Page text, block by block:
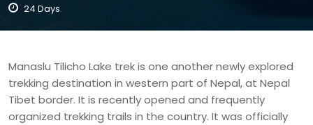
24 Days
Manaslu Tilicho Lake trek is one another newly explored
trekking destination in western part of Nepal, at Nepal
Tibet border. It is recently opened and frequently
organized trekking trails in the country. It was officially